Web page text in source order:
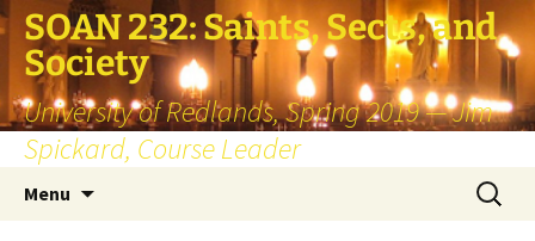
SOAN 232: Saints, Sects, and
Society
University of Redlands, Spring 2019 — Jim
Spickard, Course Leader
Menu
Search
for: